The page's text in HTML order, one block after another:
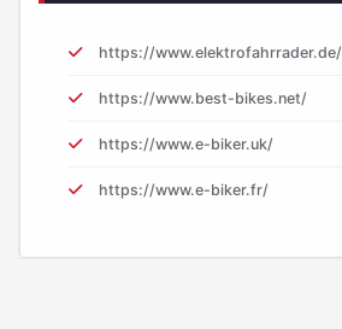
https://www.elektrofahrrader.de/
https://www.best-bikes.net/
https://www.e-biker.uk/
https://www.e-biker.fr/